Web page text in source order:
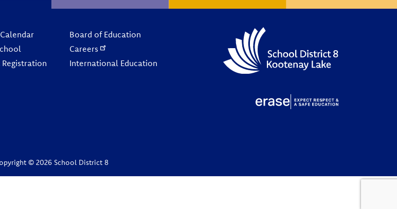
Registration
Board of Education
Careers
International Education
© 2026 School District 8